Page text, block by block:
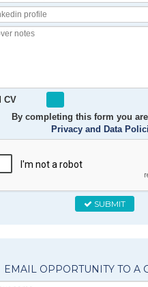
of
Profile
CV
By completing this form you
Privacy and Data
SUBMIT
EMAIL OPPORTUNITY TO A